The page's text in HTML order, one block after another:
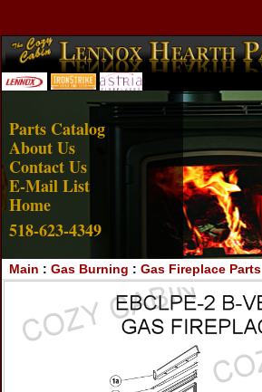
Account Login View Cart
Parts Catalog
About Us
Contact Us
E-Mail List
Home
518-623-4349
Main : Gas Burning : Gas Fireplace Parts